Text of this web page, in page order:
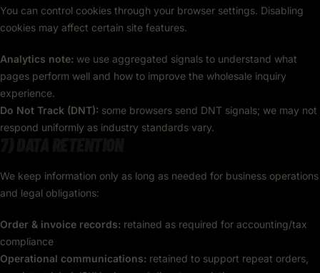
You can control cookies through your browser settings. Disabling
cookies may affect certain site features.
Analytics note: we use aggregated signals to understand what
pages perform well and how to improve the wholesale inquiry
experience.
Do Not Track (DNT): some browsers send DNT signals; we may not
respond uniformly as industry standards vary.
We keep information only as long as needed for business operations
and legal obligations:
Order & invoice records: retained as required for accounting/tax
compliance
Operational communications: retained to support repeat orders,